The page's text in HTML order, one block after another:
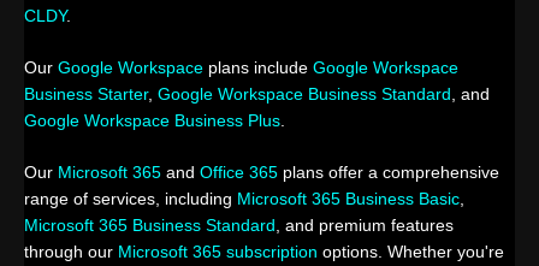
CLDY.
Our Google Workspace plans include Google Workspace
Business Starter, Google Workspace Business Standard , and
Google Workspace Business Plus
Our Microsoft 365 and Office 365 plans offer a comprehensive
range of services, including Microsoft 365 Business Basic
Microsoft 365 Business Standard , and premium features
through our Microsoft 365 subscription options. Whether you're